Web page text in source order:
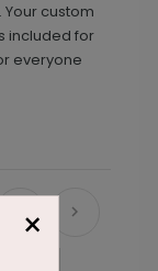
custom
included for
everyone
×